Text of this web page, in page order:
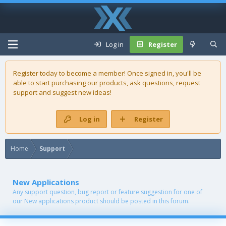
Log in Register
Register today to become a member! Once signed in, you'll be
able to start purchasing ourproducts, ask questions, request
support and suggest new ideas!
Log in Register
Home Support
New Applications
Any support question, bug report or feature suggestion for one of
our New applications product should be posted in this forum.